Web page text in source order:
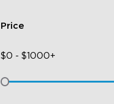
Price
$0 - $1000+